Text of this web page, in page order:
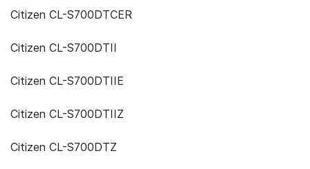
Citizen CL-S700DTCER
Citizen CL-S700DTII
Citizen CL-S700DTIIE
Citizen CL-S700DTIIZ
Citizen CL-S700DTZ